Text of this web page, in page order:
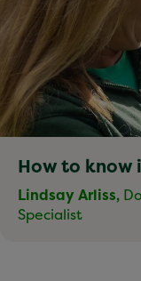
How to know
Lindsay Arliss,
Specialist